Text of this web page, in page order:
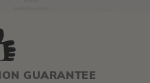
GUARANTEE